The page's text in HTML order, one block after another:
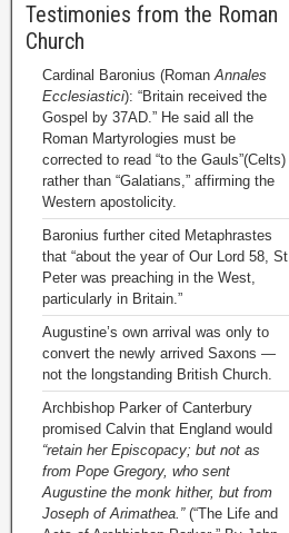
Testimonies from the Roman
Church
Cardinal Baronius (RomanAnnales
Ecclesiastici): “Britain received the
Gospel by 37AD.” He said all the
Roman Martyrologies must be
corrected to read “to the Gauls”(Celts)
rather than “Galatians,” affirming the
Western apostolicity.
Baronius further cited Metaphrastes
that “about the year of Our Lord 58, St
Peter was preaching in the West,
particularly in Britain.”
Augustine’s own arrival was only to
convert the newly arrived Saxons —
not the longstanding British Church.
Archbishop Parker of Canterbury
promised Calvin that England would
“retain her Episcopacy; but not as
from Pope Gregory, who sent
Augustine the monk hither, but from
Joseph of Arimathea.”(“The Life and